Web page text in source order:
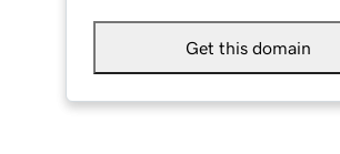
Get this domain